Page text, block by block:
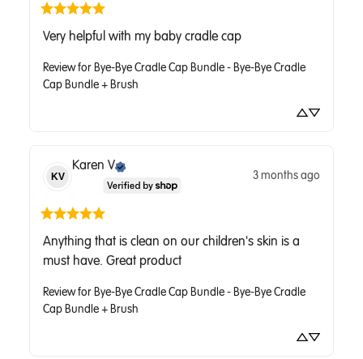
Very helpful with my baby cradle cap
Review for Bye-Bye Cradle Cap Bundle - Bye-Bye Cradle
Cap Bundle + Brush
KV
Karen V
3 months ago
Anything that is clean on our children's skin is a
must have. Great product
Review for Bye-Bye Cradle Cap Bundle - Bye-Bye Cradle
Cap Bundle + Brush